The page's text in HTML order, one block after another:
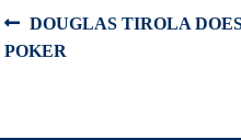
Post
Previous
post:
DOUGLAS TIROLA
POKER